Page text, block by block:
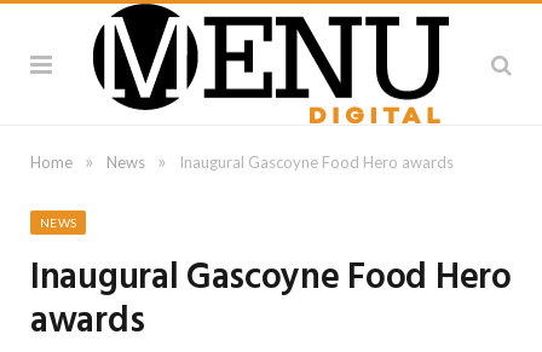
Home » News » Inaugural Gascoyne Food Hero awards
NEWS
Inaugural Gascoyne Food Hero
awards